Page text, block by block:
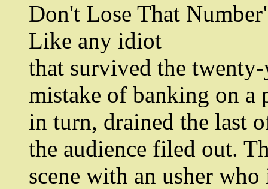
Don't Lose That
Like any idiot
that survived the
mistake of banking on a
in turn, drained the last
the audience filed out.
scene with an usher